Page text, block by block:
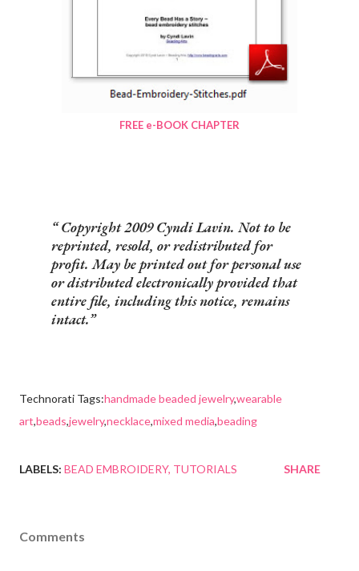
FREE e-BOOK CHAPTER
Copyright 2009 Cyndi Lavin. Not to be
reprinted, resold, or redistributed for
profit. May be printed out for personal use
or distributed electronically provided that
entire file, including this notice, remains
intact.
Technorati Tags:handmade beaded jewelry,wearable
art,beads,jewelry,necklace,mixed media,beading
LABELS: BEAD EMBROIDERY TUTORIALS SHARE
Comments